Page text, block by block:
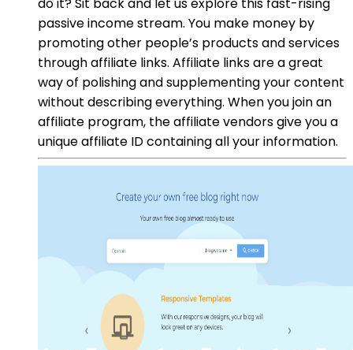
passive income stream. You make money by
promoting other people’s products and services
through affiliate links. Affiliate links are a great
way of polishing and supplementing your content
without describing everything. When you join an
affiliate program, the affiliate vendors give you a
unique affiliate ID containing all your information.